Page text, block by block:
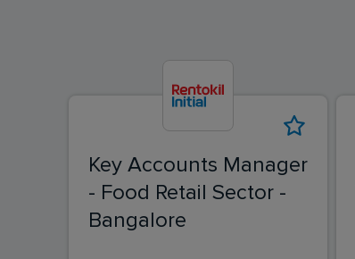
Key Accounts Manager
- Food Retail Sector -
Bangalore